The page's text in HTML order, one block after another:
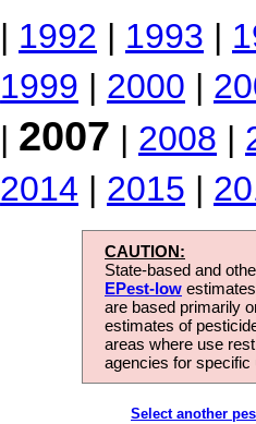
| 1992 | 1993 |
1999 | 2000 |
| 2007 | 2008 |
2014 | 2015 |
CAUTION:
State-based and
EPest-low
are based primarily
estimates of
areas where use
agencies for
Select another